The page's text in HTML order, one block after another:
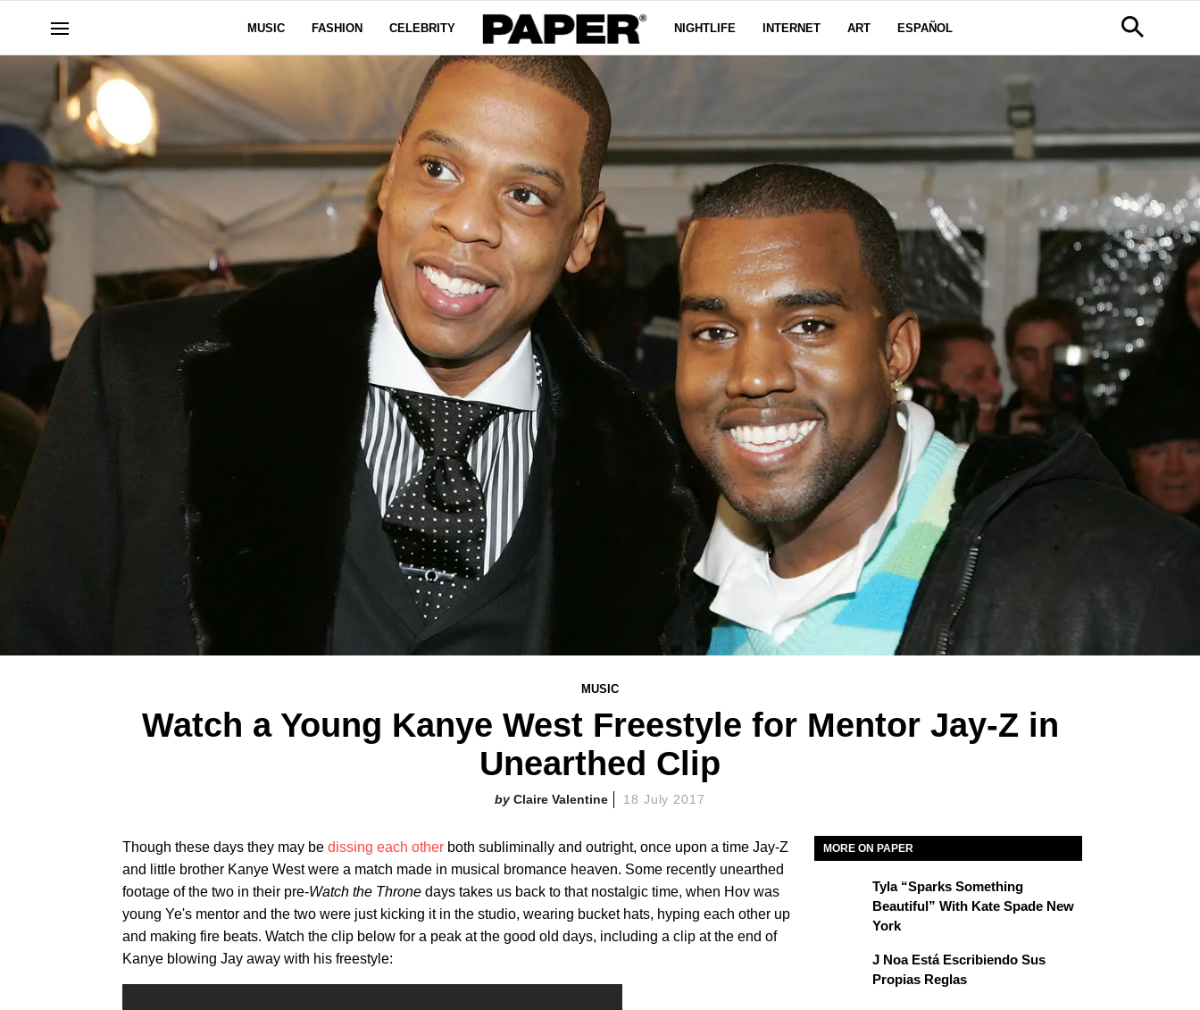
MUSIC FASHION CELEBRITY NIGHTLIFE INTERNET ART ESPAÑOL
MUSIC
Watch a Young Kanye West Freestyle for Mentor Jay-Z in
Unearthed Clip
Claire Valentine 18 July 2017
Though these days they may be dissing each other both subliminally and outright, once upon a time Jay-Z
and little brother Kanye West were a match made in musical bromance heaven. Some recently unearthed
footage of the two in their pre-Watch the Throne days takes us back to that nostalgic time, when Hov was
young Ye's mentor and the two were just kicking it in the studio, wearing bucket hats, hyping each other up
and making fire beats. Watch the clip below for a peak at the good old days, including a clip at the end of
Kanye blowing Jay away with his freestyle:
MORE ON PAPER
Tyla “Sparks Something
Beautiful” With Kate Spade New
York
J Noa Está Escribiendo Sus
Propias Reglas